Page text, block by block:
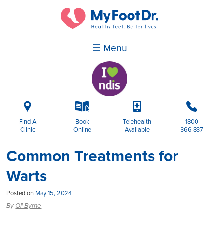
☰ Menu
i
Find A
Clinic
k
Book
Online
p
Telehealth
Available
b
1800
366 837
Common Treatments for
Warts
Posted on May 15, 2024
By Oli Byrne